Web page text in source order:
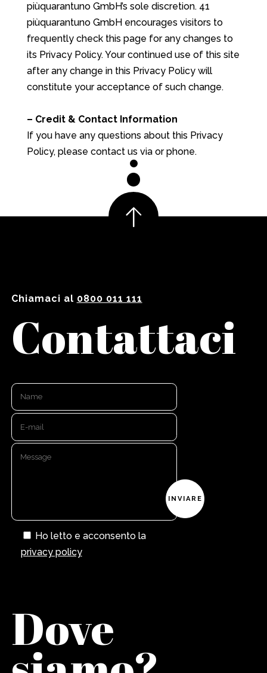
piùquarantuno GmbH’s sole discretion. 41
piùquarantuno GmbH encourages visitors to
frequently check this page for any changes to
its Privacy Policy. Your continued use of this site
after any change in this Privacy Policy will
constitute your acceptance of such change.
– Credit & Contact Information
If you have any questions about this Privacy
Policy, please contact us via or phone.
Chiamaci al 0800 011 111
Contattaci
Ho letto e acconsento la
privacy policy
Dove